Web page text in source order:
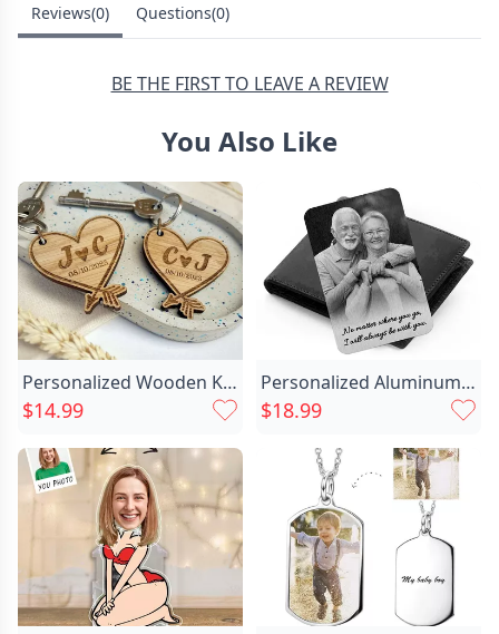
Shipping
$11.99
Days
30 Days Return
Reviews(0) Questions(0)
BE THE FIRST TO LEAVE A REVIEW
You Also Like
Personalized Wooden Keychain Customized Chic Couple's Initials Warm Gift
$14.99
Personalized Aluminum Wallet Card Chic I Will Always Be With You Custom Photo Memorial Gift For Loved Ones
$18.99